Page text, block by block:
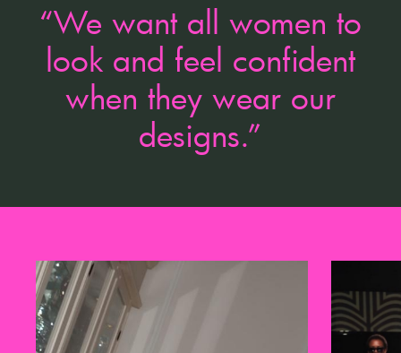
“We want all women to
look and feel confident
when they wear our
designs.”